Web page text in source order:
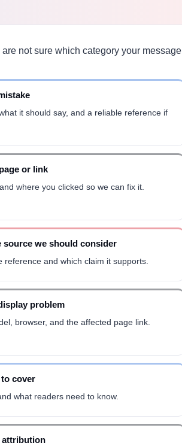
not sure which category your message
it should say, and a reliable reference if
or link
where you clicked so we can fix it.
source we should consider
reference and which claim it supports.
problem
browser, and the affected page link.
cover
what readers need to know.
attribution